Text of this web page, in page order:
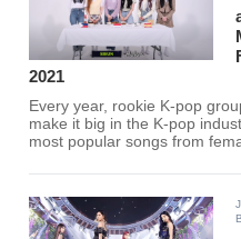
2021
Every year, rookie K-pop
make it big in the K-pop
most popular songs from